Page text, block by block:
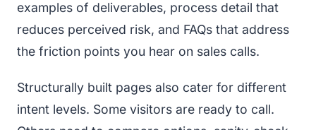
examples of deliverables, process detail that
reduces perceived risk, and FAQs that address
the friction points you hear on sales calls.
Structurally built pages also cater for different
intent levels. Some visitors are ready to call.